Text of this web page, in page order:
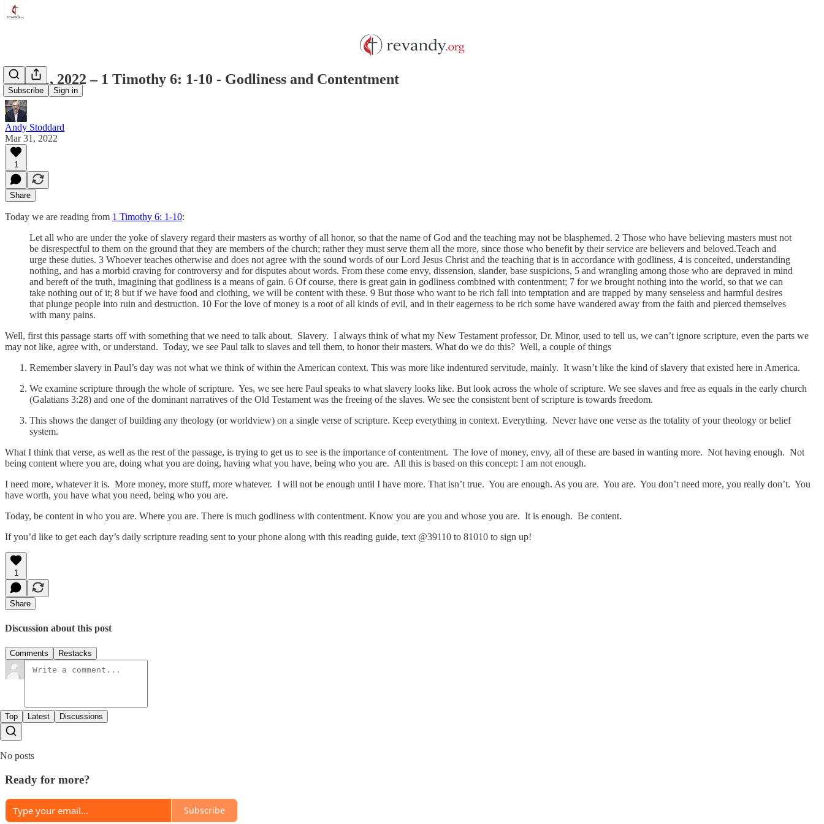
Subscribe Sign in
April 1, 2022 – 1 Timothy 6: 1-10 - Godliness and Contentment
Andy Stoddard
Mar 31, 2022
1
Share
Today we are reading from 1 Timothy 6: 1-10:
Let all who are under the yoke of slavery regard their masters as worthy of all honor, so that the name of God and the teaching may not be blasphemed. 2 Those who have believing masters must not
be disrespectful to them on the ground that they are members of the church; rather they must serve them all the more, since those who benefit by their service are believers and beloved.Teach and
urge these duties. 3 Whoever teaches otherwise and does not agree with the sound words of our Lord Jesus Christ and the teaching that is in accordance with godliness, 4 is conceited, understanding
nothing, and has a morbid craving for controversy and for disputes about words. From these come envy, dissension, slander, base suspicions, 5 and wrangling among those who are depraved in mind
and bereft of the truth, imagining that godliness is a means of gain. 6 Of course, there is great gain in godliness combined with contentment; 7 for we brought nothing into the world, so that we can
take nothing out of it; 8 but if we have food and clothing, we will be content with these. 9 But those who want to be rich fall into temptation and are trapped by many senseless and harmful desires
that plunge people into ruin and destruction. 10 For the love of money is a root of all kinds of evil, and in their eagerness to be rich some have wandered away from the faith and pierced themselves
with many pains.
Well, first this passage starts off with something that we need to talk about. Slavery. I always think of what my New Testament professor, Dr. Minor, used to tell us, we can’t ignore scripture, even the parts we
may not like, agree with, or understand. Today, we see Paul talk to slaves and tell them, to honor their masters. What do we do this? Well, a couple of things
Remember slavery in Paul’s day was not what we think of within the American context. This was more like indentured servitude, mainly. It wasn’t like the kind of slavery that existed here in America.
We examine scripture through the whole of scripture. Yes, we see here Paul speaks to what slavery looks like. But look across the whole of scripture. We see slaves and free as equals in the early church
(Galatians 3:28) and one of the dominant narratives of the Old Testament was the freeing of the slaves. We see the consistent bent of scripture is towards freedom.
This shows the danger of building any theology (or worldview) on a single verse of scripture. Keep everything in context. Everything. Never have one verse as the totality of your theology or belief
system.
What I think that verse, as well as the rest of the passage, is trying to get us to see is the importance of contentment. The love of money, envy, all of these are based in wanting more. Not having enough. Not
being content where you are, doing what you are doing, having what you have, being who you are. All this is based on this concept: I am not enough.
I need more, whatever it is. More money, more stuff, more whatever. I will not be enough until I have more. That isn’t true. You are enough. As you are. You are. You don’t need more, you really don’t. You
have worth, you have what you need, being who you are.
Today, be content in who you are. Where you are. There is much godliness with contentment. Know you are you and whose you are. It is enough. Be content.
If you’d like to get each day’s daily scripture reading sent to your phone along with this reading guide, text @39110 to 81010 to sign up!
1
Share
Discussion about this post
Comments Restacks
Top Latest Discussions
No posts
Ready for more?
Subscribe